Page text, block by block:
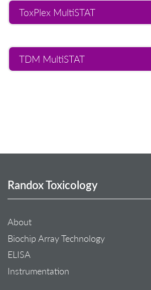
ToxPlex MultiSTAT
TDM MultiSTAT
Randox Toxicology
About
Biochip Array Technology
ELISA
Instrumentation